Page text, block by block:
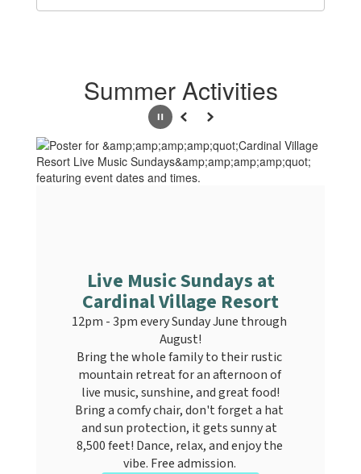
Summer Activities
PausePrevious
Next
Live Music Sundays at
Cardinal Village Resort
12pm - 3pm every Sunday June through
August!
Bring the whole family to their rustic
mountain retreat for an afternoon of
live music, sunshine, and great food!
Bring a comfy chair, don't forget a hat
and sun protection, it gets sunny at
8,500 feet! Dance, relax, and enjoy the
vibe. Free admission.